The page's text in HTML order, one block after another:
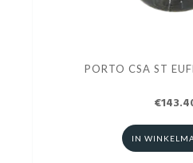
PORTO CSA ST
IN